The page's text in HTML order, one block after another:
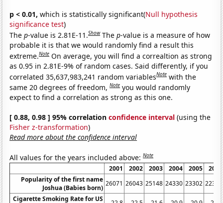
p < 0.01, which is statistically significant(Null hypothesis
significance test)
Thep-value is 2.81E-11.Show Thep-value is a measure of how
probable it is that we would randomly find a result this
extreme.Note On average, you will find a correaltion as strong
as 0.95 in 2.81E-9% of random cases. Said differently, if you
correlated 35,637,983,241 random variablesNote with the
same 20 degrees of freedom,Note you would randomly
expect to find a correlation as strong as this one.
[ 0.88, 0.98 ] 95% correlationconfidence interval (using the
Fisher z-transformation)
Read more about the confidence interval
All values for the years included above:Note
2001 2002 2003 2004 2005
2006
Popularity of the first name
Joshua (Babies born)
26071 26043 25148 24330 23302 22363
Cigarette Smoking Rate for US